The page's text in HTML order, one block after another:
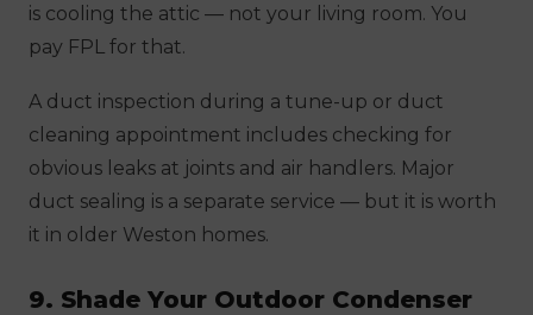
is cooling the attic — not your living room. You
pay FPL for that.
A duct inspection during a tune-up or duct
cleaning appointment includes checking for
obvious leaks at joints and air handlers. Major
duct sealing is a separate service — but it is worth
it in older Weston homes.
9. Shade Your Outdoor Condenser